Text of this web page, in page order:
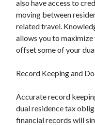
also have access to
moving between
related travel.
allows you to
offset some of your
Record Keeping and
Accurate record
dual residence tax
financial records will